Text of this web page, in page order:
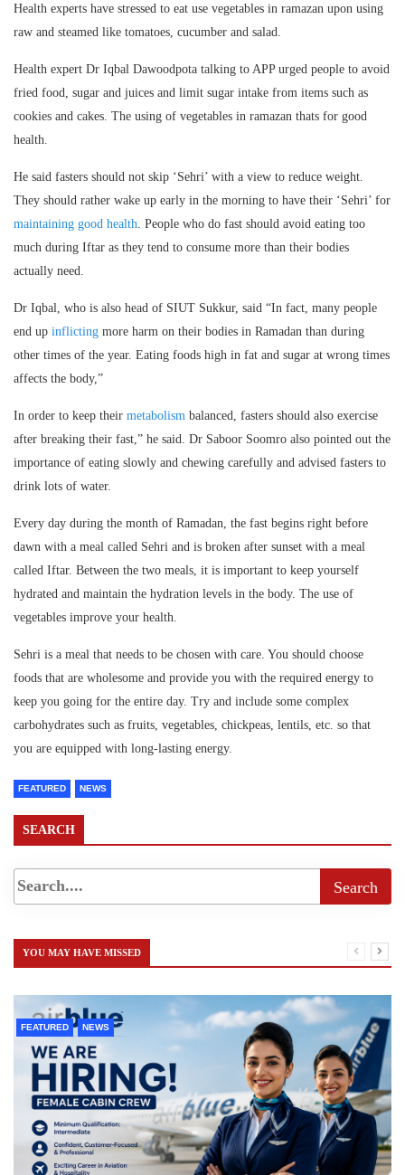
Health experts have stressed to eat use vegetables in ramazan upon using
raw and steamed like tomatoes, cucumber and salad.
Health expert Dr Iqbal Dawoodpota talking to APP urged people to avoid
fried food, sugar and juices and limit sugar intake from items such as
cookies and cakes. The using of vegetables in ramazan thats for good
health.
He said fasters should not skip ‘Sehri’ with a view to reduce weight.
They should rather wake up early in the morning to have their ‘Sehri’ for
maintaining good health . People who do fast should avoid eating too
much during Iftar as they tend to consume more than their bodies
actually need.
Dr Iqbal, who is also head of SIUT Sukkur, said “In fact, many people
end up inflicting more harm on their bodies in Ramadan than during
other times of the year. Eating foods high in fat and sugar at wrong times
affects the body,”
In order to keep their metabolism balanced, fasters should also exercise
after breaking their fast,” he said. Dr Saboor Soomro also pointed out the
importance of eating slowly and chewing carefully and advised fasters to
drink lots of water.
Every day during the month of Ramadan, the fast begins right before
dawn with a meal called Sehri and is broken after sunset with a meal
called Iftar. Between the two meals, it is important to keep yourself
hydrated and maintain the hydration levels in the body. The use of
vegetables improve your health.
Sehri is a meal that needs to be chosen with care. You should choose
foods that are wholesome and provide you with the required energy to
keep you going for the entire day. Try and include some complex
carbohydrates such as fruits, vegetables, chickpeas, lentils, etc. so that
you are equipped with long-lasting energy.
FEATURED NEWS
SEARCH
YOU MAY HAVE MISSED
FEATURED NEWS